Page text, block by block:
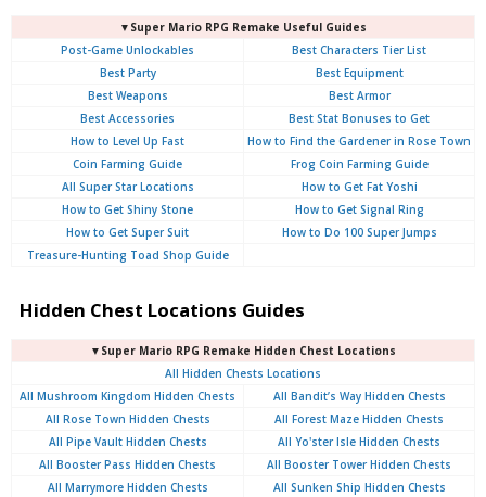
▼Super Mario RPG Remake Useful Guides
Post-Game Unlockables
Best Characters Tier List
Best Party
Best Equipment
Best Weapons
Best Armor
Best Accessories
Best Stat Bonuses to Get
How to Level Up Fast
How to Find the Gardener in Rose Town
Coin Farming Guide
Frog Coin Farming Guide
All Super Star Locations
How to Get Fat Yoshi
How to Get Shiny Stone
How to Get Signal Ring
How to Get Super Suit
How to Do 100 Super Jumps
Treasure-Hunting Toad Shop Guide
Hidden Chest Locations Guides
▼Super Mario RPG Remake Hidden Chest Locations
All Hidden Chests Locations
All Mushroom Kingdom Hidden Chests
All Bandit’s Way Hidden Chests
All Rose Town Hidden Chests
All Forest Maze Hidden Chests
All Pipe Vault Hidden Chests
All Yo'ster Isle Hidden Chests
All Booster Pass Hidden Chests
All Booster Tower Hidden Chests
All Marrymore Hidden Chests
All Sunken Ship Hidden Chests